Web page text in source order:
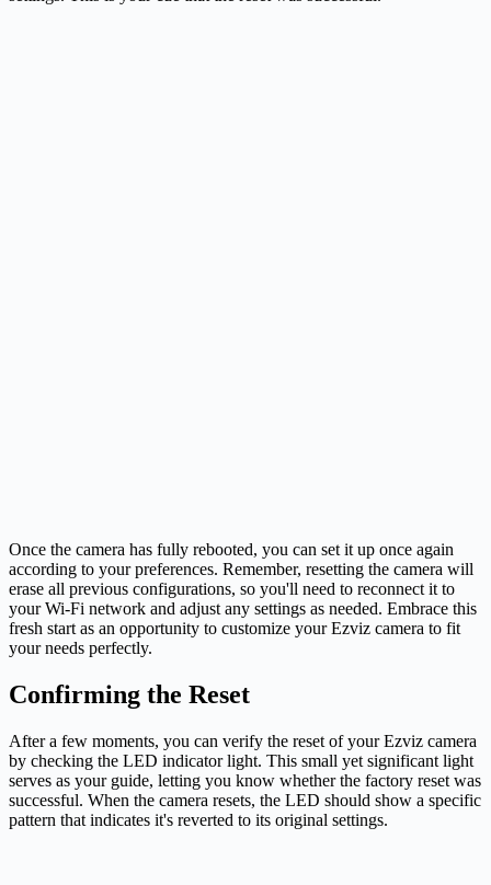
Once the camera has fully rebooted, you can set it up once again
according to your preferences. Remember, resetting the camera will
erase all previous configurations, so you'll need to reconnect it to
your Wi-Fi network and adjust any settings as needed. Embrace this
fresh start as an opportunity to customize your Ezviz camera to fit
your needs perfectly.
Confirming the Reset
After a few moments, you can verify the reset of your Ezviz camera
by checking the LED indicator light. This small yet significant light
serves as your guide, letting you know whether the factory reset was
successful. When the camera resets, the LED should show a specific
pattern that indicates it's reverted to its original settings.